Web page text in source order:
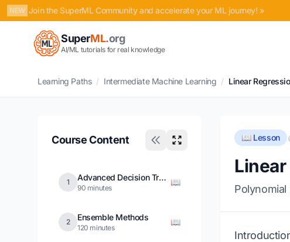
NEW Join the SuperML Community and accelerate your ML journey! »
SuperML.org
AI/ML tutorials for real knowledge
Learning Paths / Intermediate Machine Learning / Linear
Course Content
1 Advanced Decision Trees
90 minutes
📖
2 Ensemble Methods
120 minutes
📖
📖 Lesson